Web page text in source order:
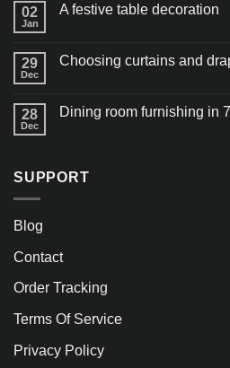
02
Jan
A festive table decoration
29
Dec
Choosing curtains and
28
Dec
Dining room furnishing in
SUPPORT
Blog
Contact
Order Tracking
Terms Of Service
Privacy Policy